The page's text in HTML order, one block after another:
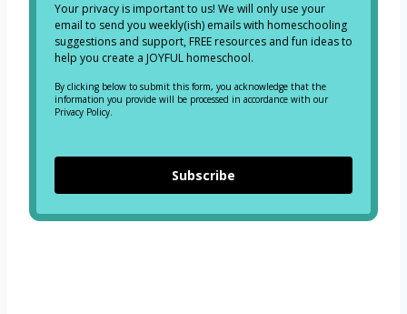
Your privacy is important to us! We will only use your
email to send you weekly(ish) emails with homeschooling
suggestions and support, FREE resources and fun ideas to
help you create a JOYFUL homeschool.
By clicking below to submit this form, you acknowledge that the
information you provide will be processed in accordance with our
Privacy Policy.
Subscribe